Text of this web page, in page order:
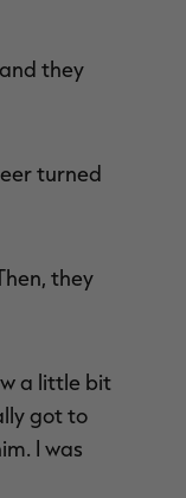
they
turned
they
a little bit
got to
I was